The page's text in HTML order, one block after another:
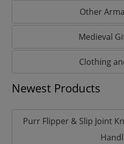
Other
Medieval
Clothing
Newest Products
Purr Flipper & Slip Joint